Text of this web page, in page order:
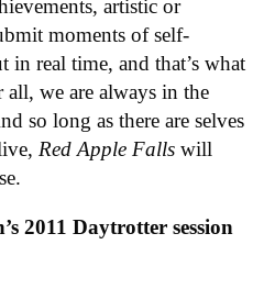
artistic or
moments of self-
in real time, and that’s what
all, we are always in the
so long as there are selves
Red Apple Falls will
2011 Daytrotter session